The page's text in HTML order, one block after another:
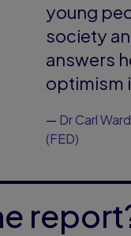
young
society
answers
optimism
— Dr Carl
(FED)